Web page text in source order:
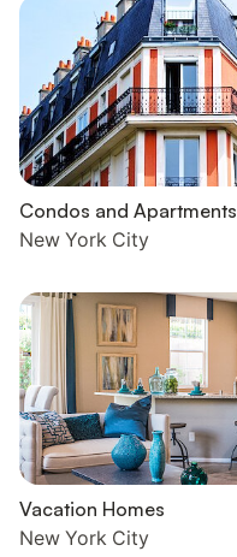
Condos and Apartments
New York City
Vacation Homes
New York City